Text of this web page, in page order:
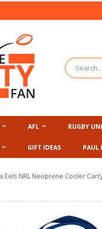
Search
AFL RUGBY
GIFT IDEAS PAUL
Eels NRL Neoprene Cooler